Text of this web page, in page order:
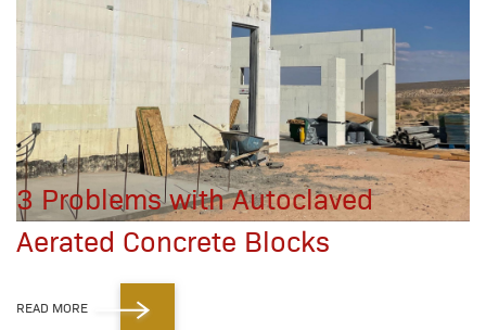
3 Problems with Autoclaved
Aerated Concrete Blocks
READ MORE